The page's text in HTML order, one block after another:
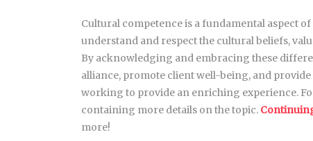
Cultural competence is a fundamental aspect
understand and respect the cultural beliefs,
By acknowledging and embracing these
alliance, promote client well-being, and
working to provide an enriching experience.
containing more details on the topic.
more!